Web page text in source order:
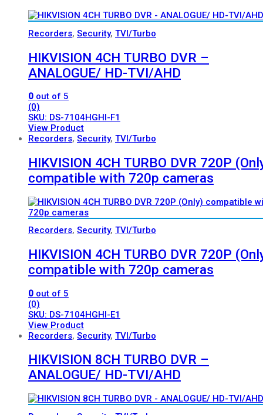
Recorders, Security, TVI/Turbo
HIKVISION 4CH TURBO DVR –
ANALOGUE/ HD-TVI/AHD
0 out of 5
(0)
SKU: DS-7104HGHI-F1
View Product
Recorders, Security, TVI/Turbo
HIKVISION 4CH TURBO DVR 720P
compatible with 720p cameras
Recorders, Security, TVI/Turbo
HIKVISION 4CH TURBO DVR 720P
compatible with 720p cameras
0 out of 5
(0)
SKU: DS-7104HGHI-E1
View Product
Recorders, Security, TVI/Turbo
HIKVISION 8CH TURBO DVR –
ANALOGUE/ HD-TVI/AHD